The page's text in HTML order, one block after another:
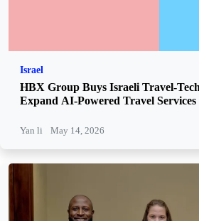
Israel
HBX Group Buys Israeli Travel-
Expand AI-Powered Travel Services
Yan li May 14, 2026